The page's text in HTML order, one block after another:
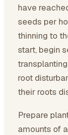
have
seeds per
thinning to
start, begin
root
their roots
Prepare
amounts of